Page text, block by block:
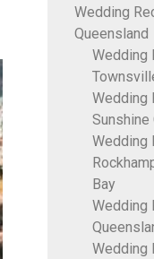
Wedding
Queensland
Wedding
Wedding
Wedding
Bay
Wedding
Wedding